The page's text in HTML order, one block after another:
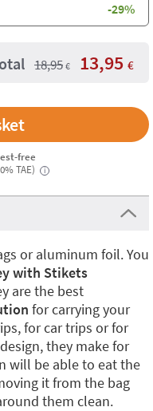
-29%
18,95 € 13,95 €
free
TAE)
i
or aluminum foil. You
with Stikets
are the best
for carrying your
for car trips or for
they make for
will be able to eat the
it from the bag
them clean.